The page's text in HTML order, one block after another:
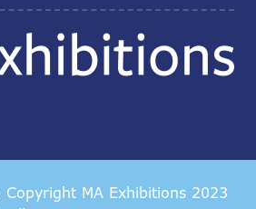
MA Exhibitions 2023